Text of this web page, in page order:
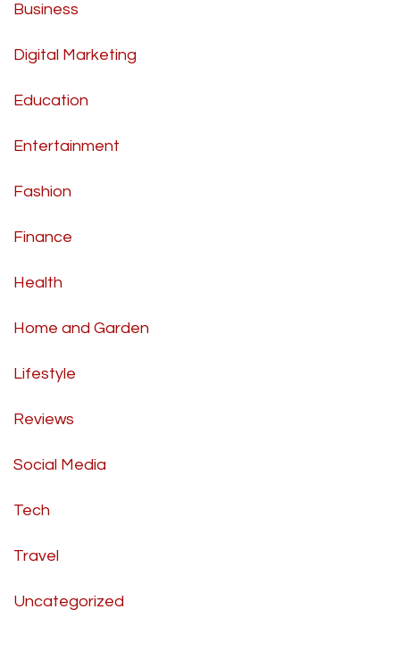
Business
Digital Marketing
Education
Entertainment
Fashion
Finance
Health
Home and Garden
Lifestyle
Reviews
Social Media
Tech
Travel
Uncategorized